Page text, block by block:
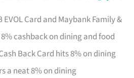
EVOL Card and Maybank Family &
cashback on dining and food
Back Card hits 8% on dining
a neat 8% on dining